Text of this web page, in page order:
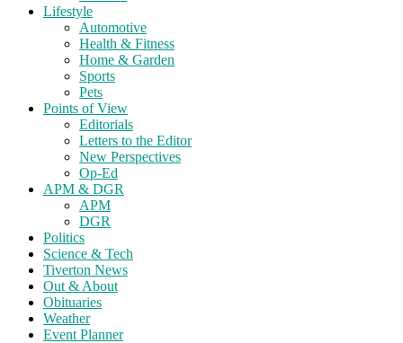
Lifestyle
Automotive
Health & Fitness
Home & Garden
Sports
Pets
Points of View
Editorials
Letters to the Editor
New Perspectives
Op-Ed
APM & DGR
APM
DGR
Politics
Science & Tech
Tiverton News
Out & About
Obituaries
Weather
Event Planner